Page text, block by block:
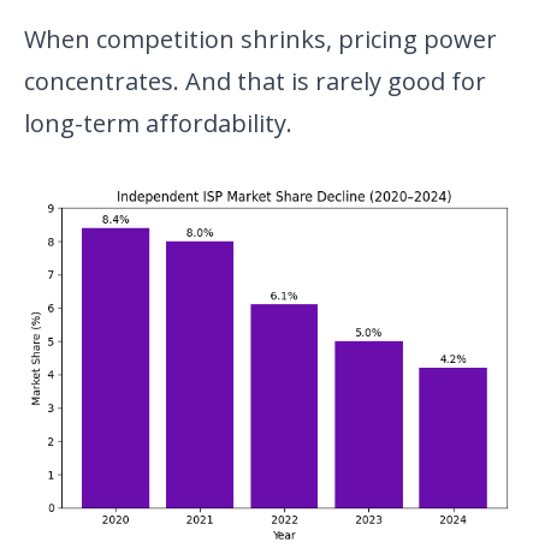
When competition shrinks, pricing power
concentrates. And that is rarely good for
long-term affordability.